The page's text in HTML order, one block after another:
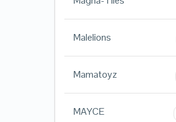
Malelions
Mamatoyz
MAYCE